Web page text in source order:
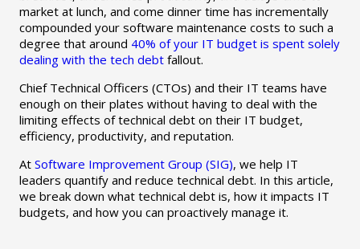
market at lunch, and come dinner time has incrementally
compounded your software maintenance costs to such a
degree that around 40% of your IT budget is spent solely
dealing with the tech debtfallout.
Chief Technical Officers (CTOs) and their IT teams have
enough on their plates without having to deal with the
limiting effects of technical debt on their IT budget,
efficiency, productivity, and reputation.
At Software Improvement Group (SIG), we help IT
leaders quantify and reduce technical debt. In this article,
we break down what technical debt is, how it impacts IT
budgets, and how you can proactively manage it.